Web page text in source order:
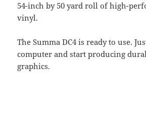
54-inch by 50 yard roll of high-
vinyl.
The Summa DC4 is ready to use.
computer and start producing
graphics.